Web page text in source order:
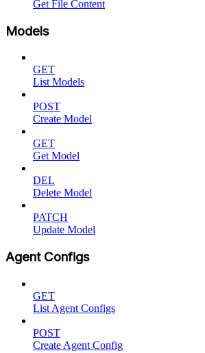
Get File Content
Models
GET
List Models
POST
Create Model
GET
Get Model
DEL
Delete Model
PATCH
Update Model
Agent Configs
GET
List Agent Configs
POST
Create Agent Config